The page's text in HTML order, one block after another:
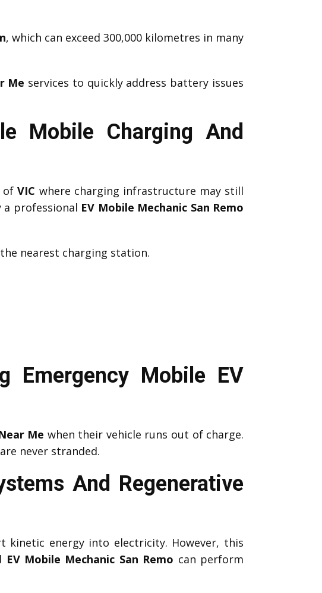
, which can exceed 300,000 kilometres in many
Me services to quickly address battery issues
Mobile Charging And
ofVIC where charging infrastructure may still
professional EV Mobile Mechanic San Remo
nearest charging station.
Emergency Mobile EV
Me when their vehicle runs out of charge.
never stranded.
And Regenerative
kinetic energy into electricity. However, this
EV Mobile Mechanic San Remo can perform